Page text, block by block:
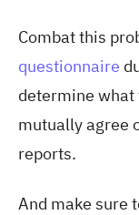
Combat this
questionnaire
determine what
mutually agree
reports.
And make sure